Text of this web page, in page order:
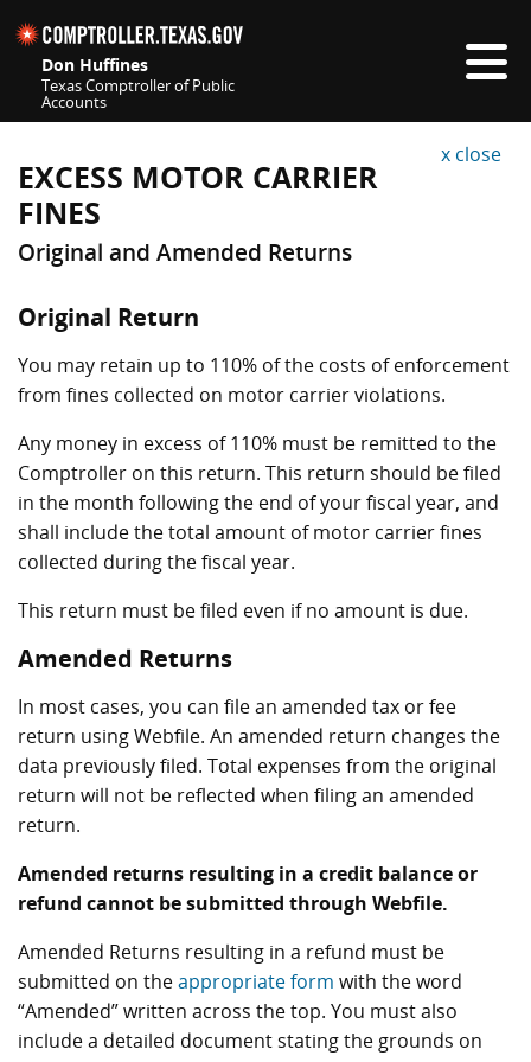
Don Huffines
Texas Comptroller of Public
Accounts
x close
EXCESS MOTOR CARRIER
FINES
Original and Amended Returns
Original Return
You may retain up to 110% of the costs of enforcement
from fines collected on motor carrier violations.
Any money in excess of 110% must be remitted to the
Comptroller on this return. This return should be filed
in the month following the end of your fiscal year, and
shall include the total amount of motor carrier fines
collected during the fiscal year.
This return must be filed even if no amount is due.
Amended Returns
In most cases, you can file an amended tax or fee
return using Webfile. An amended return changes the
data previously filed. Total expenses from the original
return will not be reflected when filing an amended
return.
Amended returns resulting in a credit balance or
refund cannot be submitted through Webfile.
Amended Returns resulting in a refund must be
submitted on theappropriate form with the word
“Amended” written across the top. You must also
include a detailed document stating the grounds on